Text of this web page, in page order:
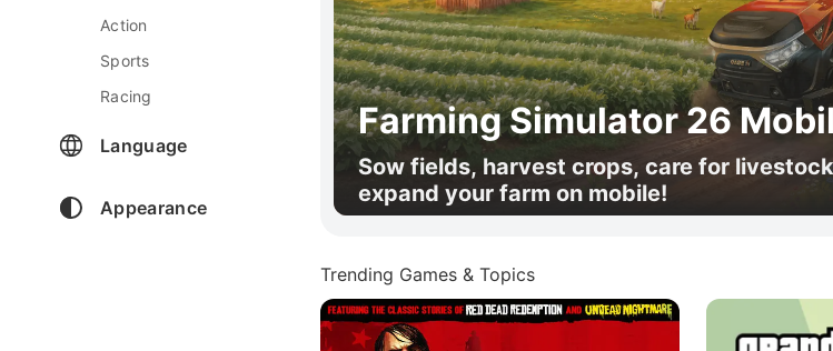
Action
Sports
Racing
Language
Appearance
Farming Simulator 26
Sow fields, harvest crops, care for
expand your farm on mobile!
Trending Games & Topics